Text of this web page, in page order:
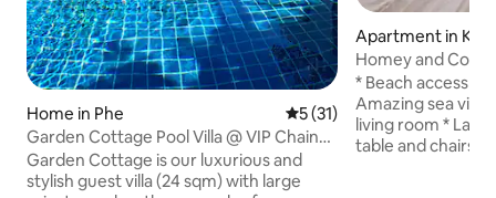
Home in Phe 5 out of 5 average rating,
5 (31)
Garden Cottage Pool Villa @ VIP Chain
Resort
Garden Cottage is our luxurious and
stylish guest villa (24 sqm) with large
Apartment in
Homey and Cozy
Apartment at
* Beach access
Amazing sea
living room *
table and chairs *